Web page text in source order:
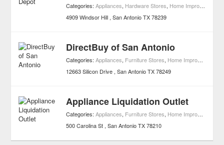
Categories:Appliances, Hardware Stores, Home Improvement
4909 Windsor Hill San Antonio TX 78239
DirectBuy of San Antonio
Categories:Appliances, Furniture Stores, Home Improvement
12663 Silicon Drive San Antonio TX 78249
Appliance Liquidation Outlet
Categories:Appliances, Furniture Stores, Home Improvement
500 Carolina St San Antonio TX 78210